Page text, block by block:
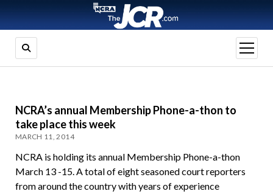
open
menu
NCRA’s annual Membership Phone-a-thon to
take place this week
MARCH 11, 2014
NCRA is holding its annual Membership Phone-a-thon
March 13 -15. A total of eight seasoned court reporters
from around the country with years of experience